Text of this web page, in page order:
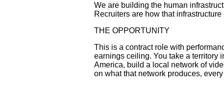
We are building the human
Recruiters are how that
THE OPPORTUNITY
This is a contract role with
earnings ceiling. You take a territory
America, build a local network of
on what that network produces,